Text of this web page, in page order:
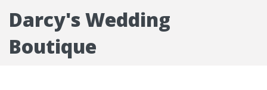
Darcy's Wedding
Boutique